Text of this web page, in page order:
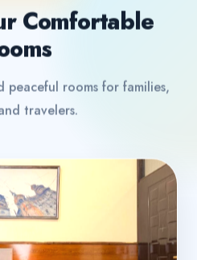
Comfortable
rooms for families,
travelers.